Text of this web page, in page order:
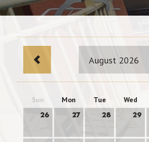
August 2026
Sun Mon Tue Wed
26 27 28 29